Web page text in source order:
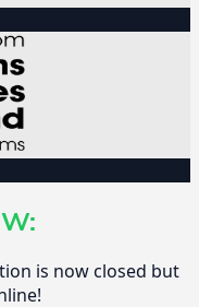
is now closed but